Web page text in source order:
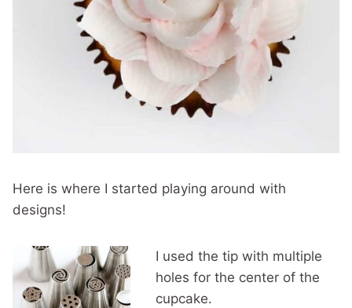
Here is where I started playing around with
designs!
I used the tip with multiple
holes for the center of the
cupcake.